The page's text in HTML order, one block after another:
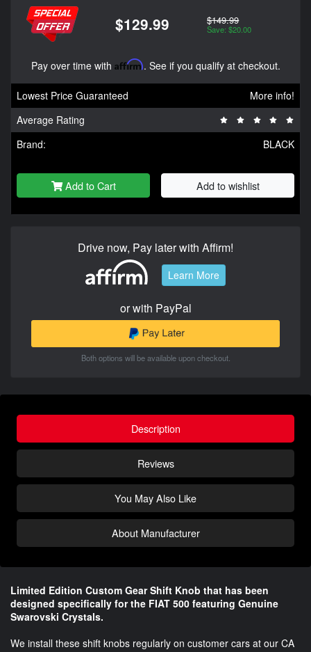
$129.99 $149.99
Save: $20.00
Pay over time with Affirm. See if you qualify at checkout.
Lowest Price Guaranteed
More info!
Average Rating
Brand:
BLACK
Add to Cart Add to wishlist
Drive now, Pay later with Affirm!
Learn More
or with PayPal
Both options will be available upon checkout.
Description
Reviews
You May Also Like
About Manufacturer
Limited Edition Custom Gear Shift Knob that has been
designed specifically for the FIAT 500 featuring Genuine
Swarovski Crystals.
We install these shift knobs regularly on customer cars at our CA